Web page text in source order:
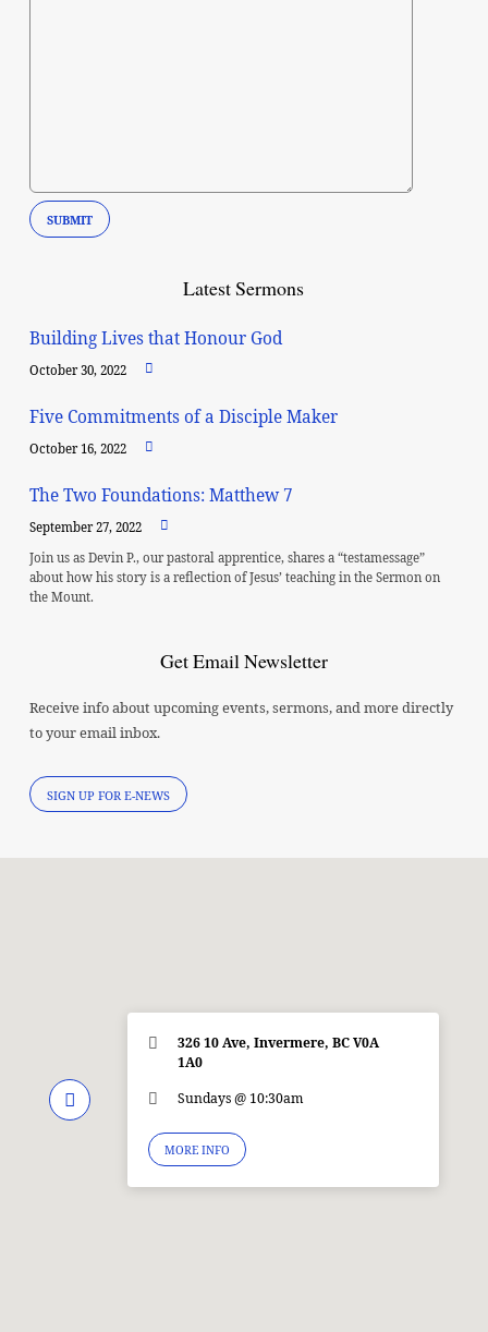
Latest Sermons
Building Lives that Honour God
October 30, 2022
Five Commitments of a Disciple Maker
October 16, 2022
The Two Foundations: Matthew 7
September 27, 2022
Join us as Devin P., our pastoral apprentice, shares a “testamessage”
about how his story is a reflection of Jesus’ teaching in the Sermon on
the Mount.
Get Email Newsletter
Receive info about upcoming events, sermons, and more directly
to your email inbox.
SIGN UP FOR E-NEWS
326 10 Ave, Invermere, BC V0A
1A0
Sundays @ 10:30am
MORE INFO